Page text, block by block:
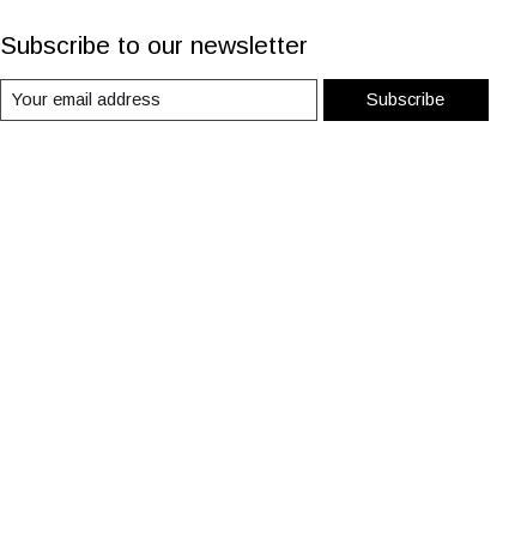
Subscribe to our newsletter
Subscribe